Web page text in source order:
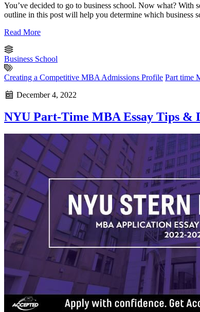
You’ve decided to go to business school. Now what?
outline in this post will help you determine which
Read More
Business School
Creating a Competitive MBA Admissions Profile Part time
December 4, 2022
NYU Part-Time MBA Essay Tips &